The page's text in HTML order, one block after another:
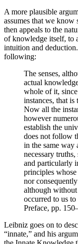
A more plausible
assumes that we know
then appeals to the
of knowledge itself, to
intuition and
following:
The senses,
actual
whole of it,
instances, that
Now all the
however
establish the
does not follow
in the same
necessary
and particularly
principles whose
nor
although without
occurred to us
Preface, pp.
Leibniz goes on to
“innate,” and his